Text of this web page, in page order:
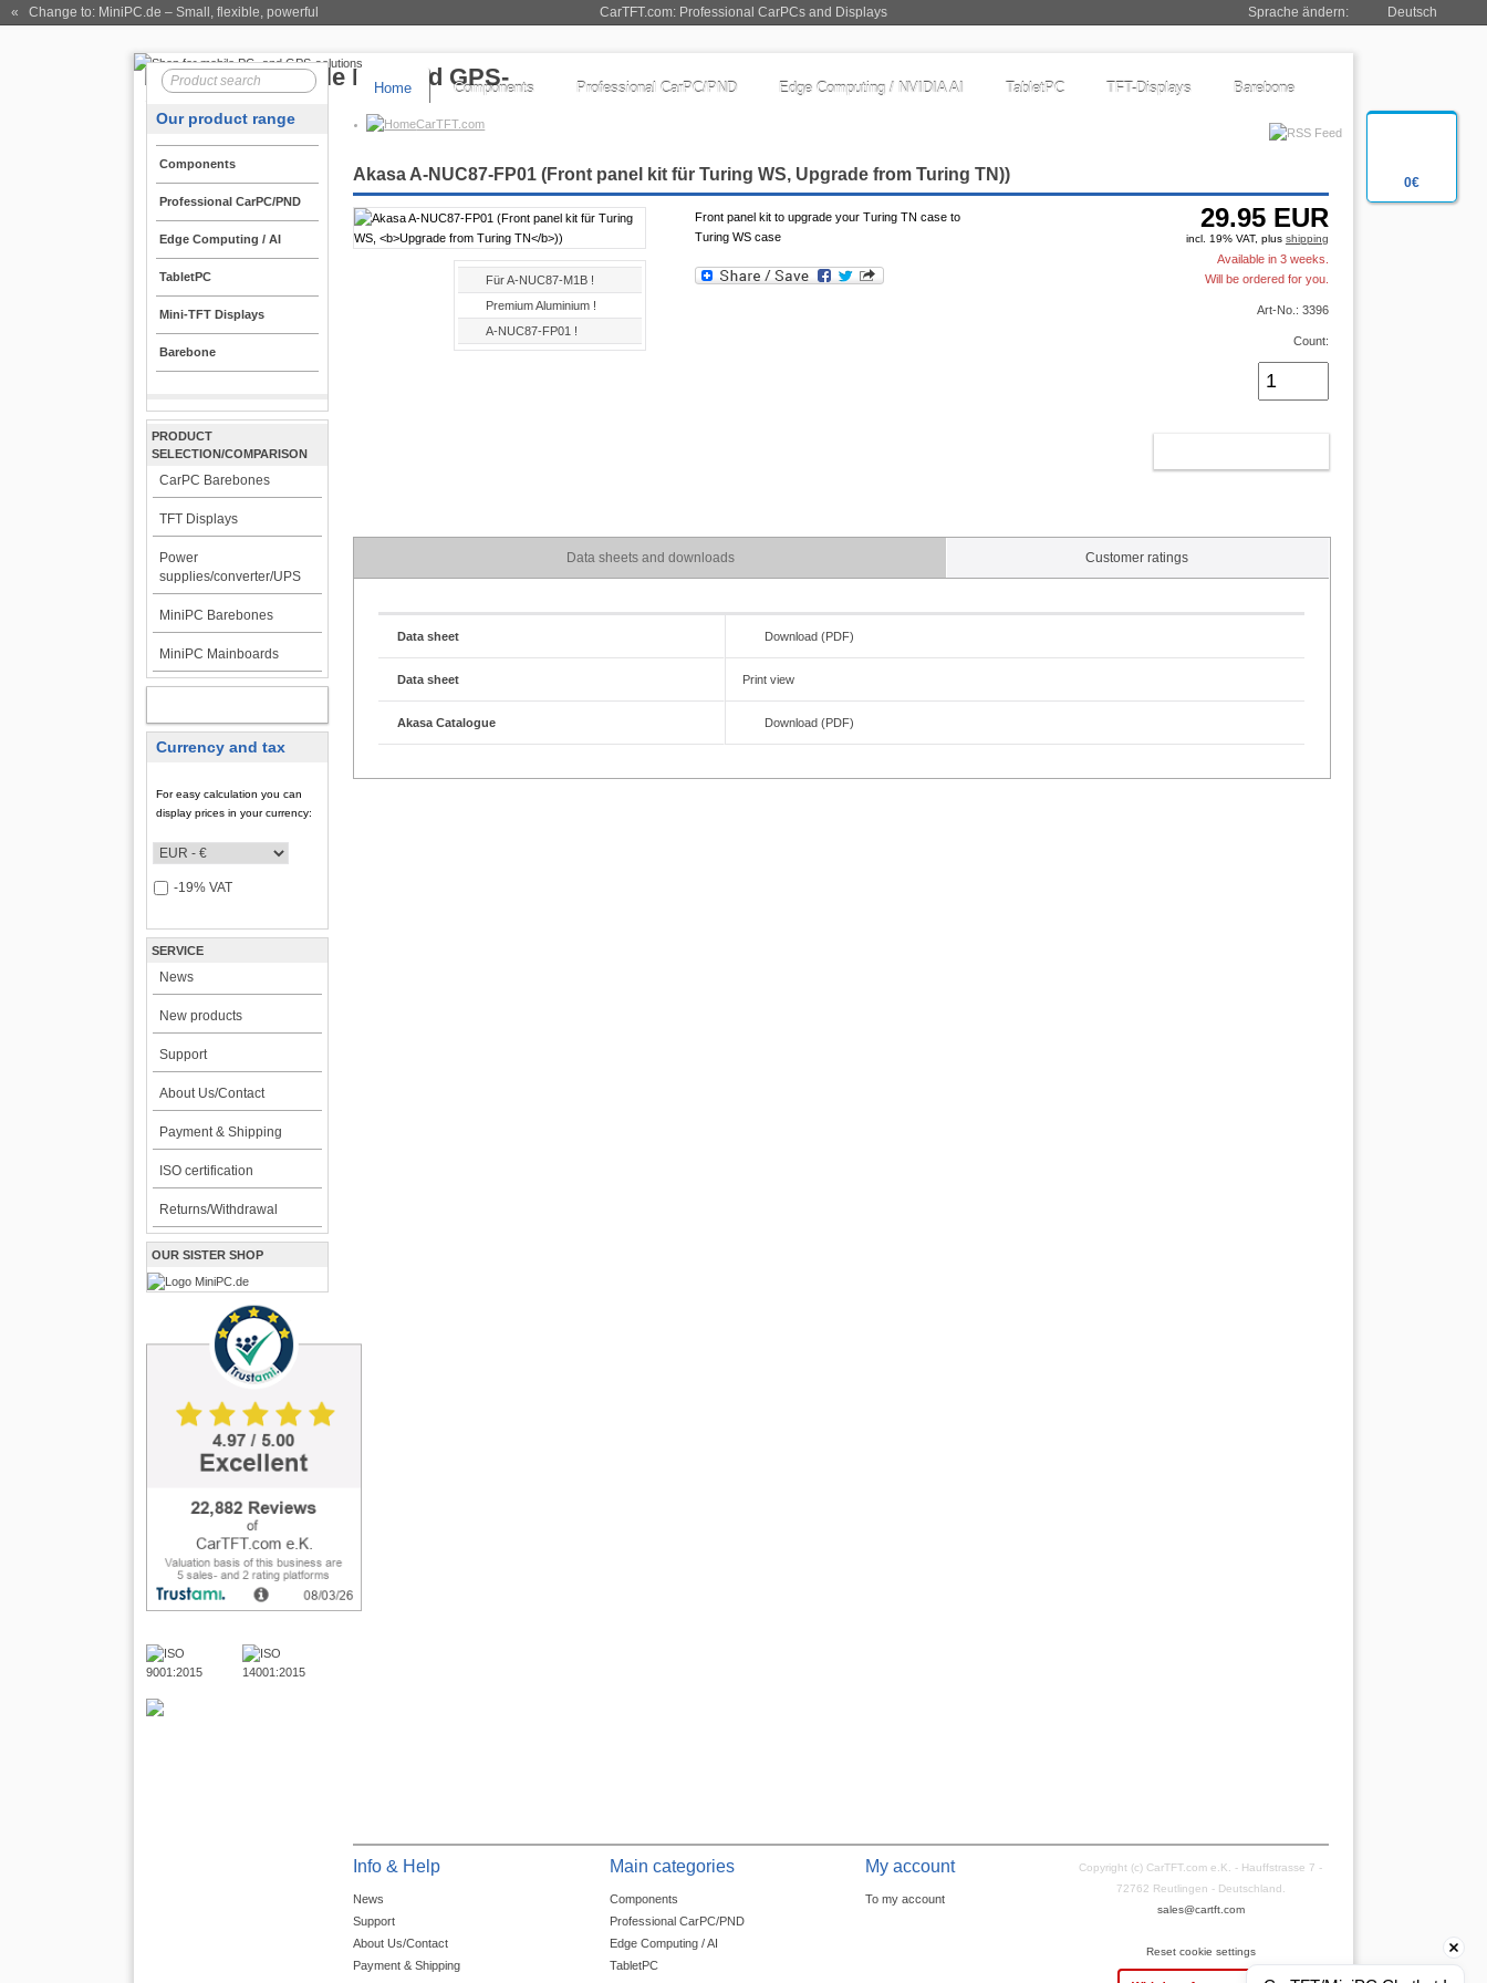
0€
CarTFT.com: Professional CarPCs and Displays
« Change to: MiniPC.de – Small, flexible, powerful Sprache ändern: Deutsch
Home Components Professional CarPC/PND Edge Computing / NVIDIA AI TabletPC TFT-Displays Barebone
CarTFT.com
Our product range
Components
Professional CarPC/PND
Edge Computing / AI
TabletPC
Mini-TFT Displays
Barebone
PRODUCT
SELECTION/COMPARISON
CarPC Barebones
TFT Displays
Power
supplies/converter/UPS
MiniPC Barebones
MiniPC Mainboards
Currency and tax
For easy calculation you can
display prices in your currency:
-19% VAT
SERVICE
News
New products
Support
About Us/Contact
Payment & Shipping
ISO certification
Returns/Withdrawal
OUR SISTER SHOP
Akasa A-NUC87-FP01 (Front panel kit für Turing WS, Upgrade from Turing TN))
Für A-NUC87-M1B !
Premium Aluminium !
A-NUC87-FP01 !
Front panel kit to upgrade your Turing TN case to
Turing WS case
29.95 EUR
incl. 19% VAT, plus shipping
Available in 3 weeks.
Will be ordered for you.
Art-No.: 3396
Count:
Data sheets and downloads Customer ratings
Data sheet Download (PDF)
Data sheet Print view
Akasa Catalogue Download (PDF)
Info & Help
News
Support
About Us/Contact
Payment & Shipping
Main categories
Components
Professional CarPC/PND
Edge Computing / AI
TabletPC
My account
To my account
Copyright (c) CarTFT.com e.K. - Hauffstrasse 7 -
72762 Reutlingen - Deutschland.
sales@cartft.com
Reset cookie settings